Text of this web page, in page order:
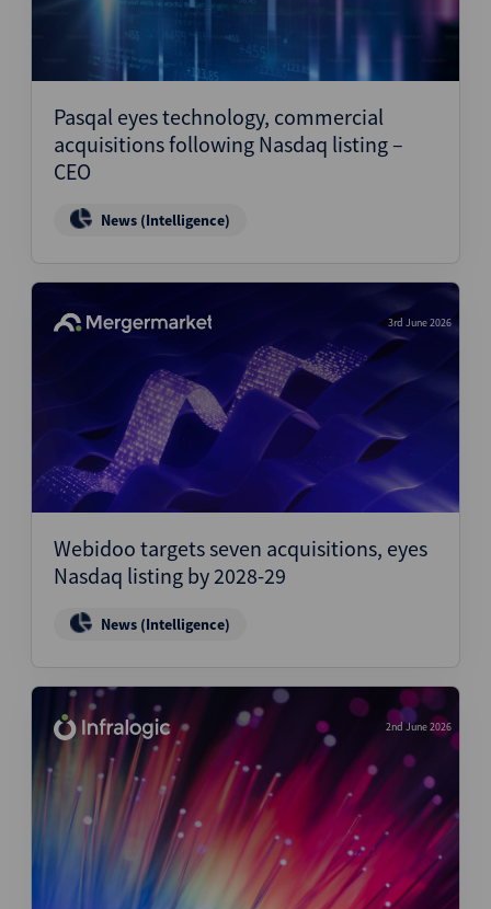
Pasqal eyes technology, commercial
acquisitions following Nasdaq listing –
CEO
News (Intelligence)
3rd June 2026
Webidoo targets seven acquisitions, eyes
Nasdaq listing by 2028-29
News (Intelligence)
2nd June 2026